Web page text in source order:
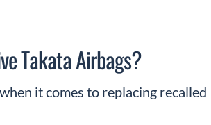
Takata Airbags?
it comes to replacing recalled